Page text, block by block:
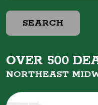
SEARCH
OVER 500
NORTHEAST